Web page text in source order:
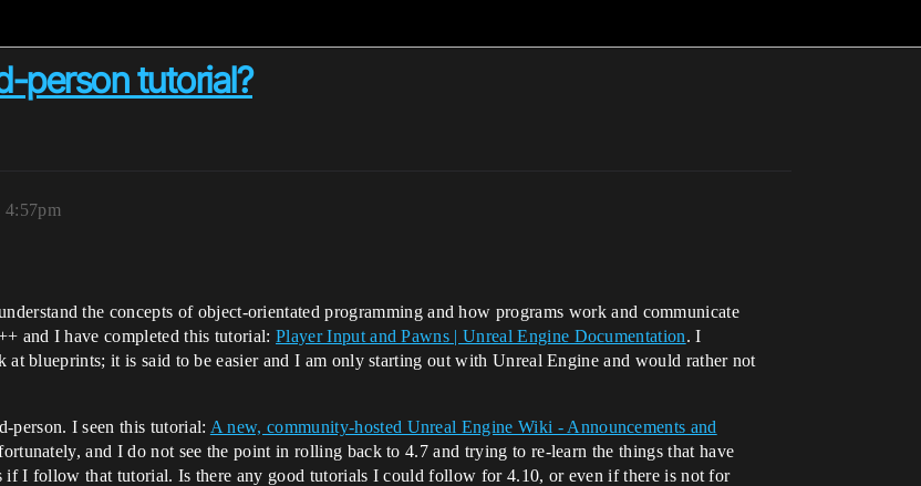
person tutorial?
4:57pm
the concepts of object-orientated programming and how programs work and communicate
and I have completed this tutorial:Player Input and Pawns | Unreal Engine Documentation. I
blueprints; it is said to be easier and I am only starting out with Unreal Engine and would rather not
person. I seen this tutorial: A new, community-hosted Unreal Engine Wiki - Announcements and
and I do not see the point in rolling back to 4.7 and trying to re-learn the things that have
if I follow that tutorial. Is there any good tutorials I could follow for 4.10, or even if there is not for